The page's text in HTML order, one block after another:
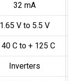
32 mA
1.65 V to 5.5 V
C to + 125 C
Inverters